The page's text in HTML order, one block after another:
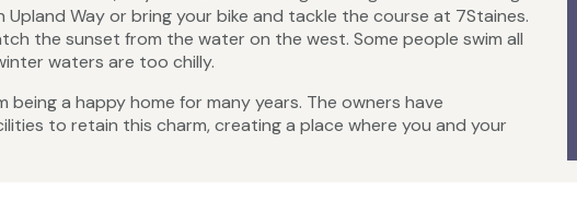
Way or bring your bike and tackle the course at 7Staines.
the sunset from the water on the west. Some people swim all
waters are too chilly.
a happy home for many years. The owners have
to retain this charm, creating a place where you and your